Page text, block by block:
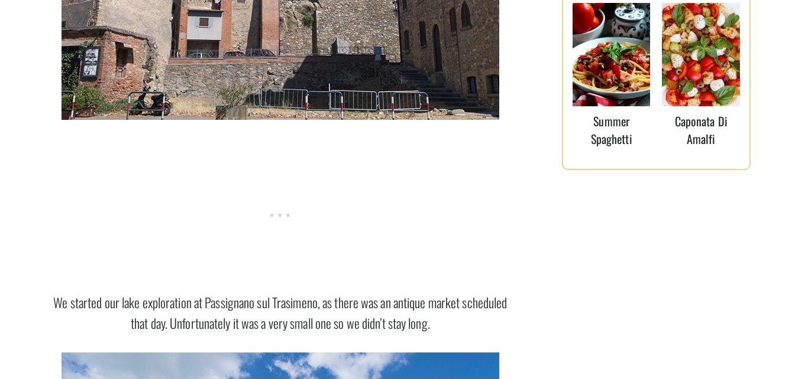
We started our lake exploration at Passignano sul Trasimeno, as there was an antique market scheduled
that day. Unfortunately it was a very small one so we didn’t stay long.
Summer
Spaghetti
Caponata Di
Amalfi